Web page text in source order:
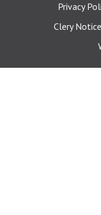
Privacy
Clery Notice